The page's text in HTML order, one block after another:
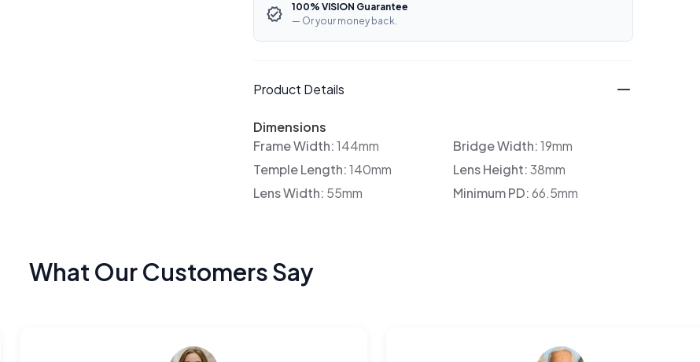
100% VISION Guarantee
— Or your money back.
Product Details
Dimensions
Frame Width:144mm Bridge Width:19mm
Temple Length:140mm Lens Height:38mm
Lens Width: 55mm Minimum PD:66.5mm
What Our Customers Say